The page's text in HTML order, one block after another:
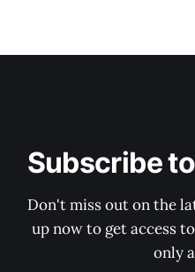
Subscribe
Don't miss out on the
up now to get access
only